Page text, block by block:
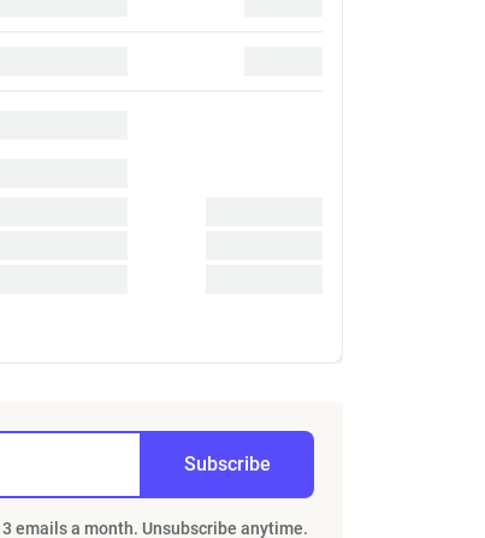
Subscribe
emails a month. Unsubscribe anytime.